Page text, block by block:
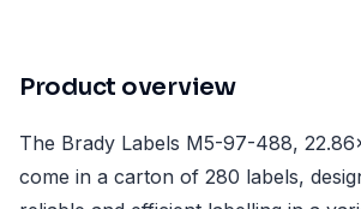
Product overview
The Brady Labels M5-97-488,
come in a carton of 280 labels,